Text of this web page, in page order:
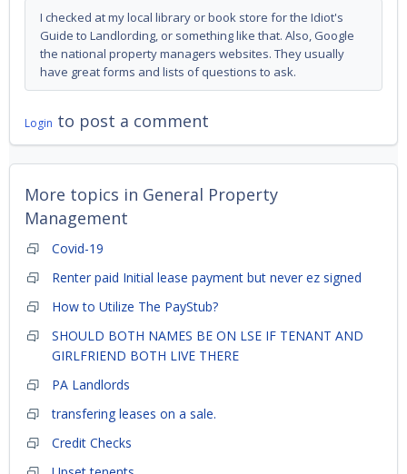
I checked at my local library or book store for the Idiot's
Guide to Landlording, or something like that. Also, Google
the national property managers websites. They usually
have great forms and lists of questions to ask.
Login to post a comment
More topics in General Property
Management
Covid-19
Renter paid Initial lease payment but never ez signed
How to Utilize The PayStub?
SHOULD BOTH NAMES BE ON LSE IF TENANT AND
GIRLFRIEND BOTH LIVE THERE
PA Landlords
transfering leases on a sale.
Credit Checks